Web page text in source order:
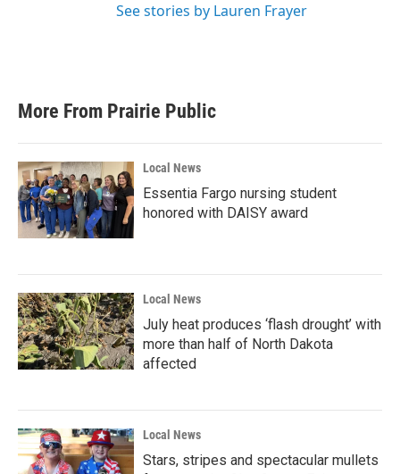
See stories by Lauren Frayer
More From Prairie Public
Local News
Essentia Fargo nursing student
honored with DAISY award
Local News
July heat produces ‘flash drought’ with
more than half of North Dakota
affected
Local News
Stars, stripes and spectacular mullets